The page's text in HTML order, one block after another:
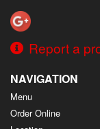
Report a
NAVIGATION
Menu
Order Online